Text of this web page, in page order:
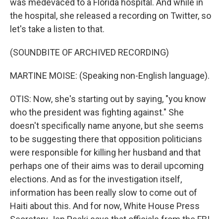
was medevaced to a Florida hospital. And while in
the hospital, she released a recording on Twitter, so
let's take a listen to that.
(SOUNDBITE OF ARCHIVED RECORDING)
MARTINE MOISE: (Speaking non-English language).
OTIS: Now, she's starting out by saying, "you know
who the president was fighting against." She
doesn't specifically name anyone, but she seems
to be suggesting there that opposition politicians
were responsible for killing her husband and that
perhaps one of their aims was to derail upcoming
elections. And as for the investigation itself,
information has been really slow to come out of
Haiti about this. And for now, White House Press